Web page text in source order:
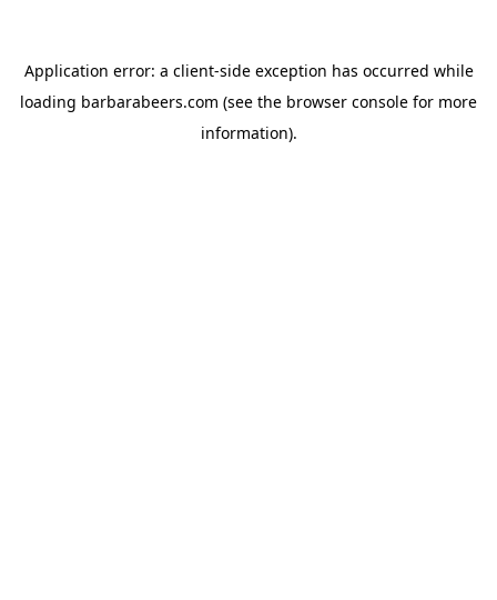
Application error: a client-side exception has occurred while
loading barbarabeers.com (see the browser console for more
information).